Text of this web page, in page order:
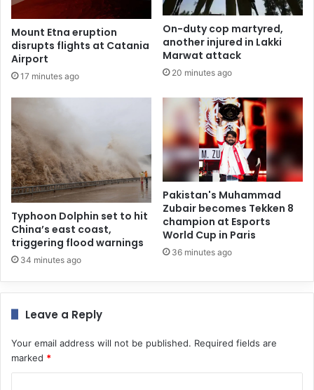
Mount Etna eruption
disrupts flights at Catania
Airport
17 minutes ago
On-duty cop martyred,
another injured in Lakki
Marwat attack
20 minutes ago
Typhoon Dolphin set to hit
China’s east coast,
triggering flood warnings
34 minutes ago
Pakistan's Muhammad
Zubair becomes Tekken 8
champion at Esports
World Cup in Paris
36 minutes ago
Leave a Reply
Your email address will not be published. Required fields are
marked *